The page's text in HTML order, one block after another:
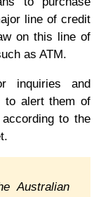
line of credit
on this line of
as ATM.
inquiries and
to alert them of
to the
Australian